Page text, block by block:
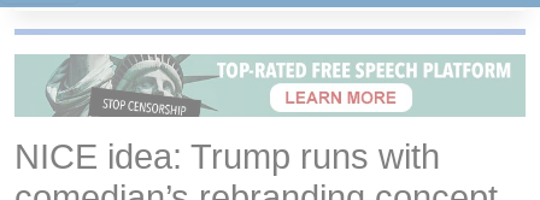
NICE idea: Trump runs with